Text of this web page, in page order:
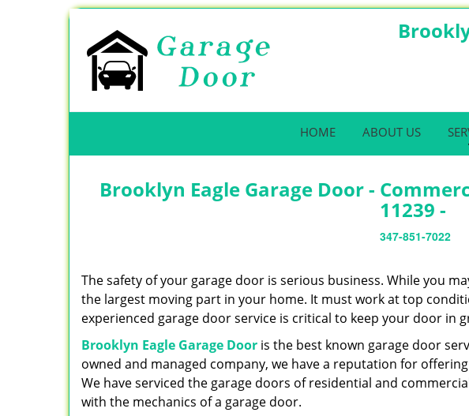
HOME ABOUT US
Brooklyn Eagle Garage Door -
11239 -
347-851-7022
The safety of your garage door is serious business. While you
the largest moving part in your home. It must work at top
experienced garage door service is critical to keep your door in
Brooklyn Eagle Garage Door is the best known garage door
owned and managed company, we have a reputation for
We have serviced the garage doors of residential and
with the mechanics of a garage door.